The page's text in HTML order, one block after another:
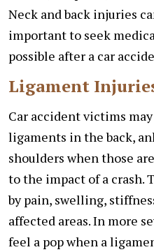
Neck and back injuries
important to seek
possible after a car
Ligament
Car accident victims
ligaments in the back,
shoulders when those
to the impact of a crash.
by pain, swelling,
affected areas. In more
feel a pop when a